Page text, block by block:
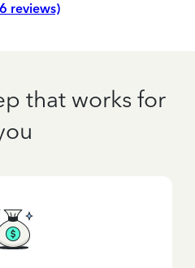
reviews)
that works for